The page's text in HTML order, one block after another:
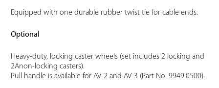
Equipped with one durable rubber twist tie for cable ends.
Optional
Heavy-duty, locking caster wheels (set includes 2 locking and
2Anon-locking casters).
Pull handle is available for AV-2 and AV-3 (Part No. 9949.0500).